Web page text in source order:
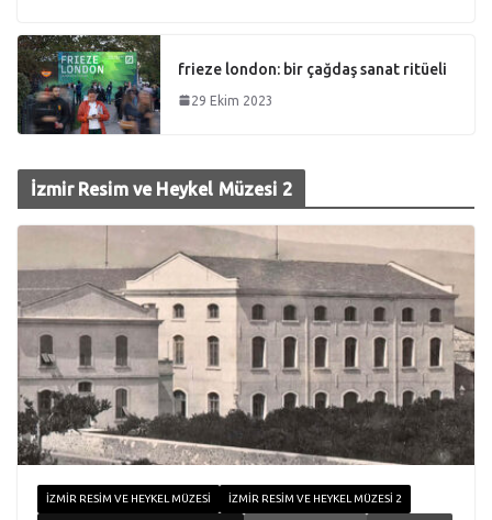
frieze london: bir çağdaş sanat ritüeli
29 Ekim 2023
İzmir Resim ve Heykel Müzesi 2
İZMIR RESIM VE HEYKEL MÜZESI İZMIR RESIM VE HEYKEL MÜZESI 2